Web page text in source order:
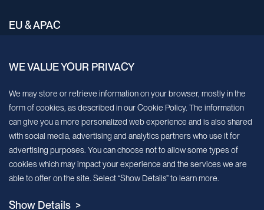
EU & APAC
Info@milecell-bio.com
ADD
Building A, No.158, Guen Road, Pudong New Area, Shanghai,
China.
Sign up for our newsletter!
WE VALUE YOUR PRIVACY
We may store or retrieve information on your browser, mostly in the
form of cookies, as described in our Cookie Policy. The information
can give you a more personalized web experience and is also shared
with social media, advertising and analytics partners who use it for
advertising purposes. You can choose not to allow some types of
cookies which may impact your experience and the services we are
able to offer on the site. Select “Show Details” to learn more.
Show Details >